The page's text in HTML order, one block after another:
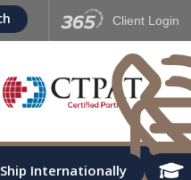
Client Login
Ship Internationally